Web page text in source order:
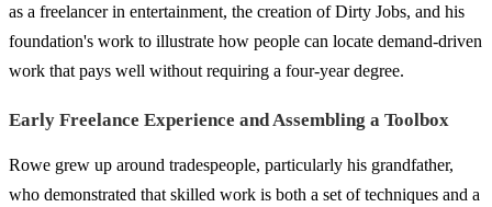
as a freelancer in entertainment, the creation of Dirty Jobs, and his
foundation's work to illustrate how people can locate demand-driven
work that pays well without requiring a four-year degree.
Early Freelance Experience and Assembling a Toolbox
Rowe grew up around tradespeople, particularly his grandfather,
who demonstrated that skilled work is both a set of techniques and a